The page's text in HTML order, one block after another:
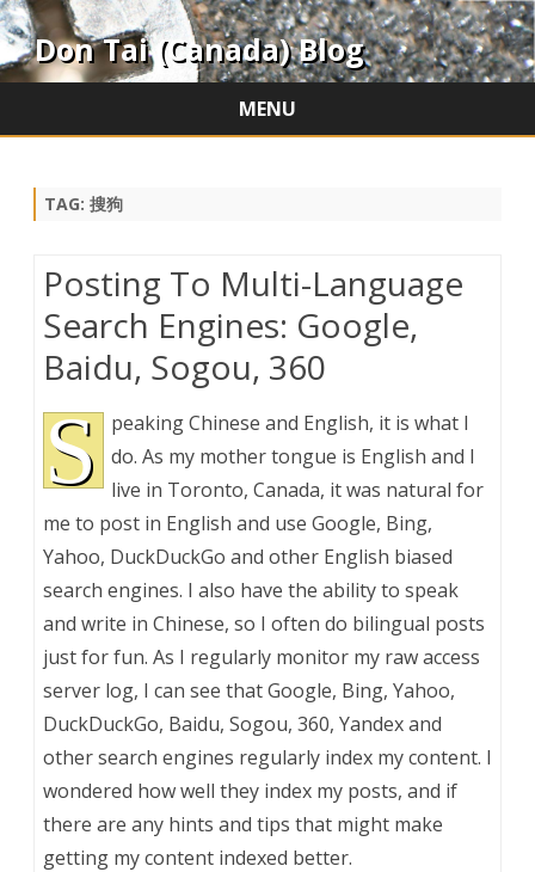
Don Tai (Canada) Blog
MENU
TAG: 搜狗
Posting To Multi-Language
Search Engines: Google,
Baidu, Sogou, 360
S
peaking Chinese and English, it is what I
do. As my mother tongue is English and I
live in Toronto, Canada, it was natural for
me to post in English and use Google, Bing,
Yahoo, DuckDuckGo and other English biased
search engines. I also have the ability to speak
and write in Chinese, so I often do bilingual posts
just for fun. As I regularly monitor my raw access
server log, I can see that Google, Bing, Yahoo,
DuckDuckGo, Baidu, Sogou, 360, Yandex and
other search engines regularly index my content. I
wondered how well they index my posts, and if
there are any hints and tips that might make
getting my content indexed better.